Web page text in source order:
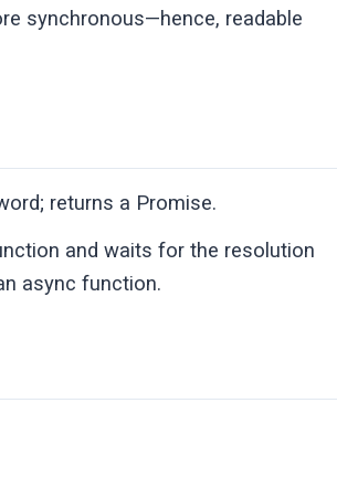
synchronous—hence, readable
returns a Promise.
and waits for the resolution
async function.